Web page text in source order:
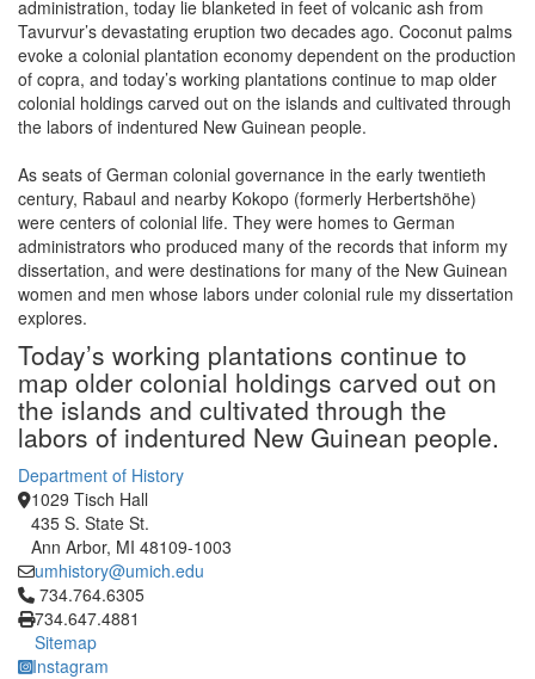
administration, today lie blanketed in feet of volcanic ash from
Tavurvur’s devastating eruption two decades ago. Coconut palms
evoke a colonial plantation economy dependent on the production
of copra, and today’s working plantations continue to map older
colonial holdings carved out on the islands and cultivated through
the labors of indentured New Guinean people.
As seats of German colonial governance in the early twentieth
century, Rabaul and nearby Kokopo (formerly Herbertshöhe)
were centers of colonial life. They were homes to German
administrators who produced many of the records that inform my
dissertation, and were destinations for many of the New Guinean
women and men whose labors under colonial rule my dissertation
explores.
Today’s working plantations continue to
map older colonial holdings carved out on
the islands and cultivated through the
labors of indentured New Guinean people.
Department of History
1029 Tisch Hall
435 S. State St.
Ann Arbor, MI 48109-1003
umhistory@umich.edu
Click to call 734.764.6305
734.764.6305
734.647.4881
Sitemap
Instagram